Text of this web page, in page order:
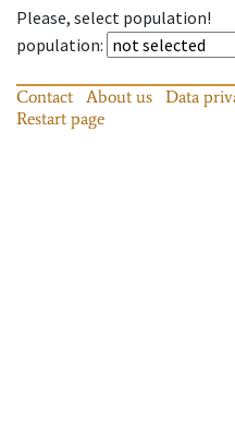
Please, select population!
population:
Contact About us Data
Restart page